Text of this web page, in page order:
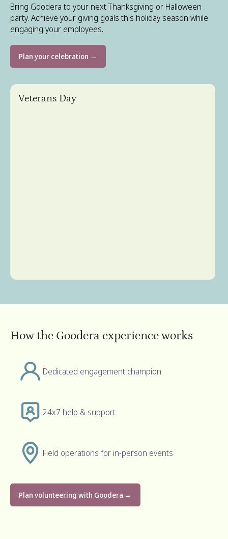
Bring Goodera to your next Thanksgiving or Halloween
party. Achieve your giving goals this holiday season while
engaging your employees.
Plan your celebration →
Veterans Day
How the Goodera experience works
Dedicated engagement champion
24x7 help & support
Field operations for in-person events
Plan volunteering with Goodera →